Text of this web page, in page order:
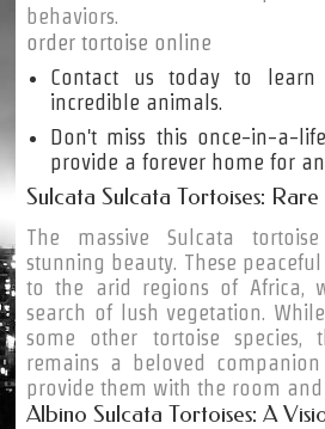
behaviors.
order tortoise online
Contact us today to learn
incredible animals.
Don't miss this once-in-a-
provide a forever home for
Sulcata Sulcata Tortoises:
The massive Sulcata
stunning beauty. These
to the arid regions of Africa,
search of lush vegetation.
some other tortoise species,
remains a beloved
provide them with the room
Albino Sulcata Tortoises: A